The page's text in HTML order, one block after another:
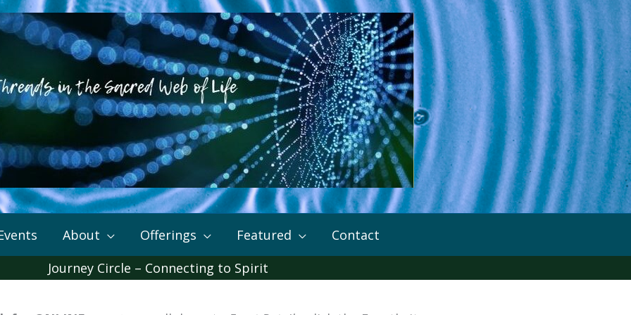
About Offerings Featured
Contact
Journey Circle – Connecting to Spirit